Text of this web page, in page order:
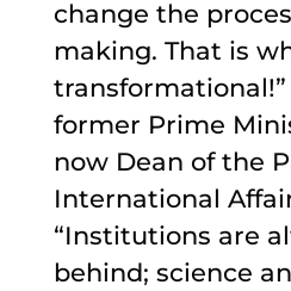
change the
making. That is
transformational!”
former Prime
now Dean of the
International
“Institutions are
behind; science